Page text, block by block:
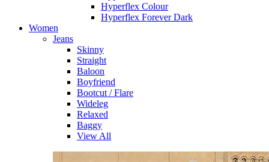
Hyperflex Colour
Hyperflex Forever Dark
Women
Jeans
Skinny
Straight
Baloon
Boyfriend
Bootcut / Flare
Wideleg
Relaxed
Baggy
View All